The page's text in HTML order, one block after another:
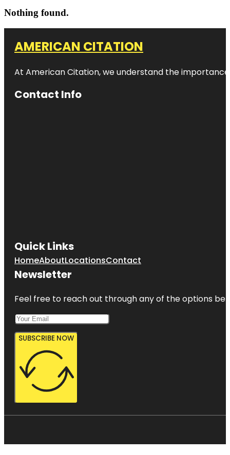
Nothing found.
AMERICAN CITATION
At American Citation, we understand the
Contact Info
Quick Links
HomeAboutLocationsContact
Newsletter
Feel free to reach out through any of the options
SUBSCRIBE NOW